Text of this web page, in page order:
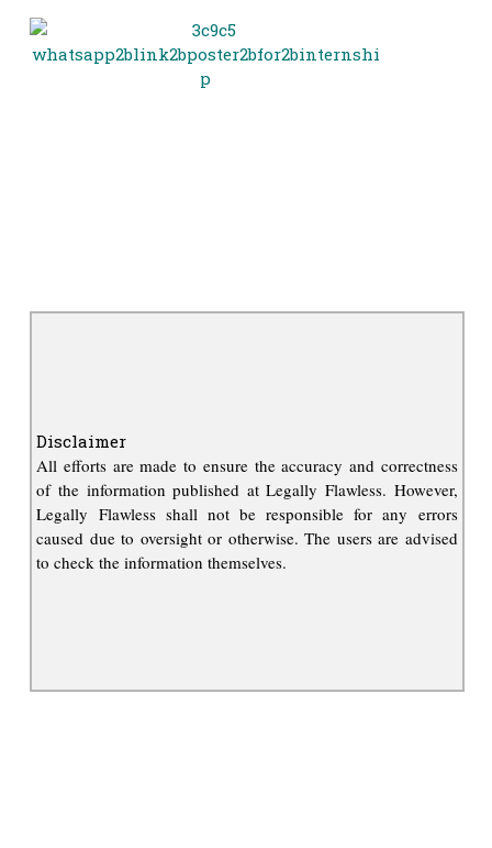
Disclaimer
All efforts are made to ensure the accuracy and correctness
of the information published at Legally Flawless. However,
Legally Flawless shall not be responsible for any errors
caused due to oversight or otherwise. The users are advised
to check the information themselves.